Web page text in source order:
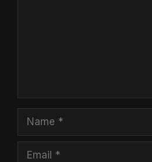
Name
Email